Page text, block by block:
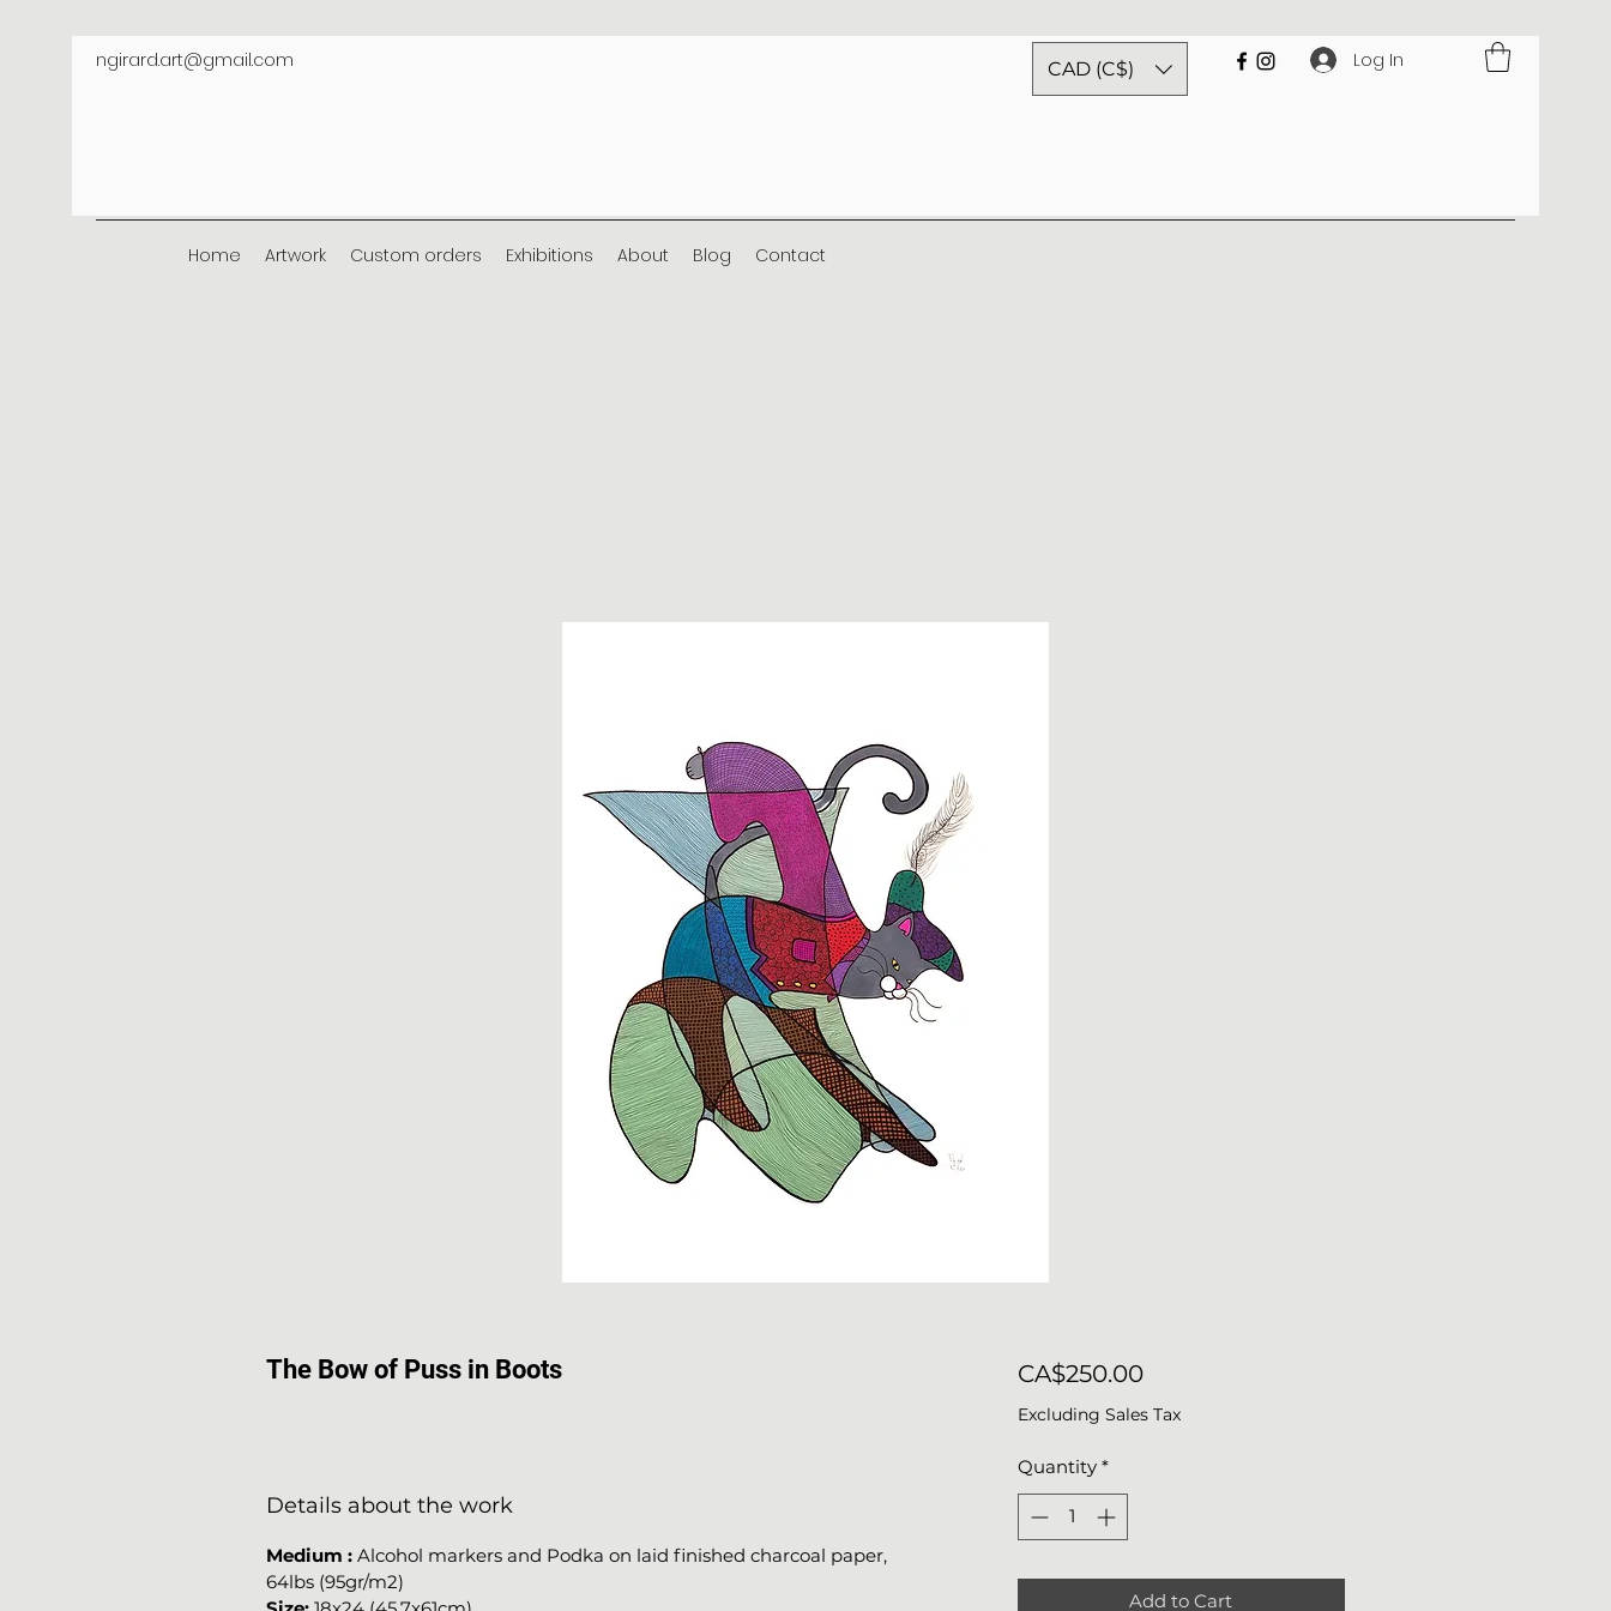
ngirard.art@gmail.com CAD (C$) Log In
Home Artwork Custom orders Exhibitions About Blog Contact
The Bow of Puss in Boots
Details about the work
Medium : Alcohol markers and Podka on laid finished charcoal paper,
64lbs (95gr/m2)
CA$250.00Price
Excluding Sales Tax
Quantity *
Add to Cart